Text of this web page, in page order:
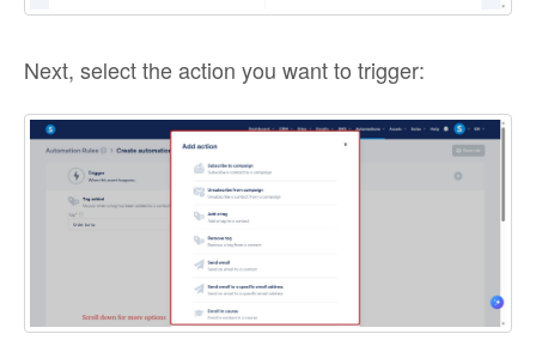
Next, select the action you want to trigger: